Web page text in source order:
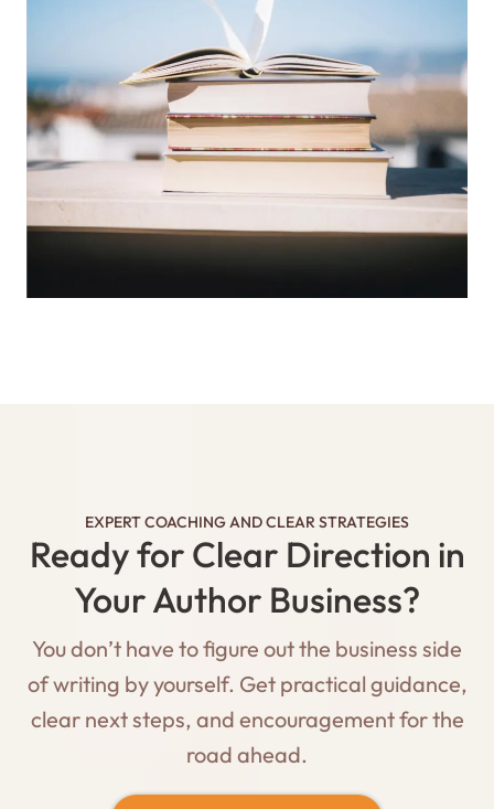
EXPERT COACHING AND CLEAR STRATEGIES
Ready for Clear Direction in
Your Author Business?
You don’t have to figure out the business side
of writing by yourself. Get practical guidance,
clear next steps, and encouragement for the
road ahead.